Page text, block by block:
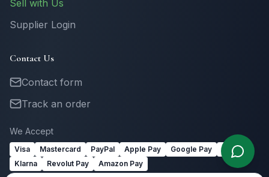
Sell with Us
Supplier Login
Contact Us
Contact form
Track an order
We Accept
Visa Mastercard PayPal Apple Pay Google Pay
Link
Klarna
Revolut Pay Amazon Pay